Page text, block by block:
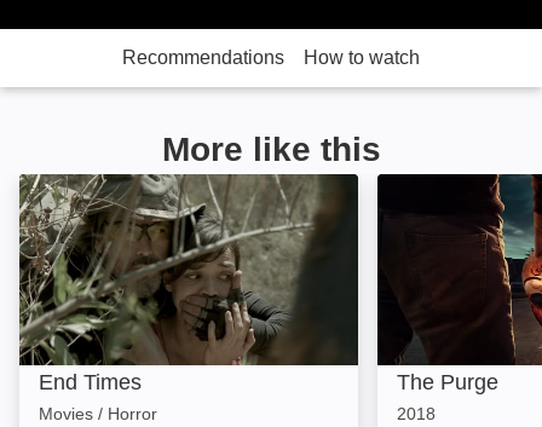
Recommendations How to watch
More like this
End Times: Image
End Times
Movies / Horror
The Purge:
The Purge
2018